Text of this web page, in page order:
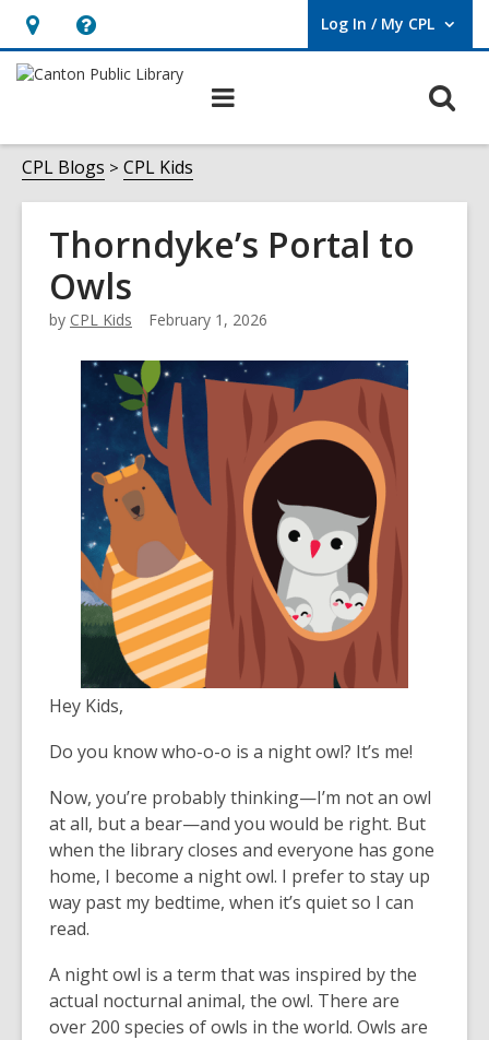
Hours
&
Help,
opens
overlay
Log In / My CPL
User Log In / My CPL.
CPL Blogs CPL Kids
Thorndyke’s Portal to
Owls
by CPL Kids February 1, 2026
Hey Kids,
Do you know who-o-o is a night owl? It’s me!
Now, you’re probably thinking—I’m not an owl
at all, but a bear—and you would be right. But
when the library closes and everyone has gone
home, I become a night owl. I prefer to stay up
way past my bedtime, when it’s quiet so I can
read.
A night owl is a term that was inspired by the
actual nocturnal animal, the owl. There are
over 200 species of owls in the world. Owls are